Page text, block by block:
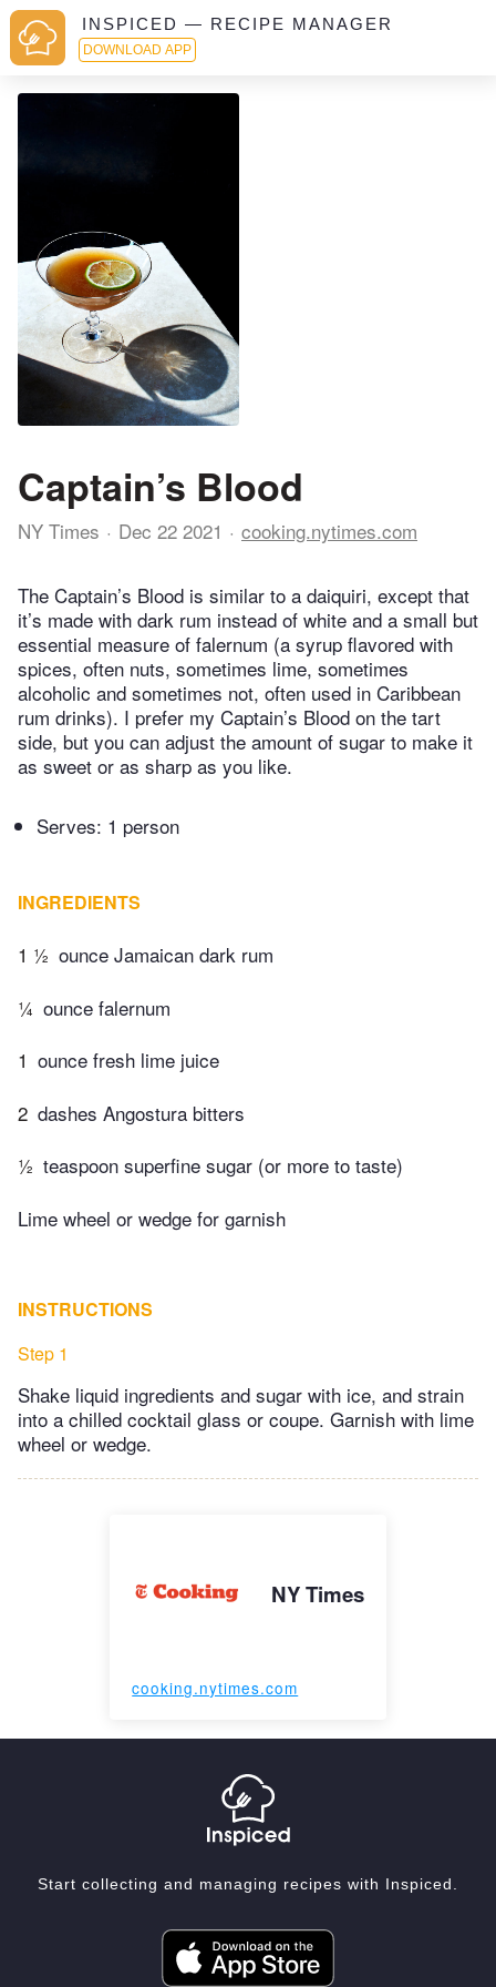
INSPICED — RECIPE MANAGER
DOWNLOAD APP
Captain’s Blood
NY Times Dec 22 2021 cooking.nytimes.com
The Captain’s Blood is similar to a daiquiri, except that
it’s made with dark rum instead of white and a small but
essential measure of falernum (a syrup flavored with
spices, often nuts, sometimes lime, sometimes
alcoholic and sometimes not, often used in Caribbean
rum drinks). I prefer my Captain’s Blood on the tart
side, but you can adjust the amount of sugar to make it
as sweet or as sharp as you like.
Serves: 1 person
INGREDIENTS
1 ½ ounce Jamaican dark rum
¼ ounce falernum
1 ounce fresh lime juice
2 dashes Angostura bitters
½ teaspoon superfine sugar (or more to taste)
Lime wheel or wedge for garnish
INSTRUCTIONS
Step 1
Shake liquid ingredients and sugar with ice, and strain
into a chilled cocktail glass or coupe. Garnish with lime
wheel or wedge.
NY Times
cooking.nytimes.com
Start collecting and managing recipes with Inspiced.